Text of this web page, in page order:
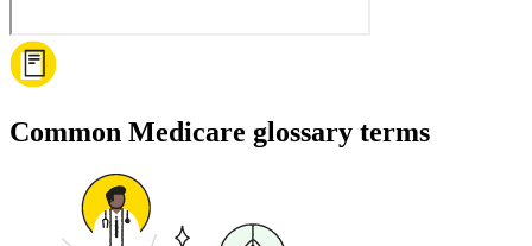
Common Medicare glossary terms